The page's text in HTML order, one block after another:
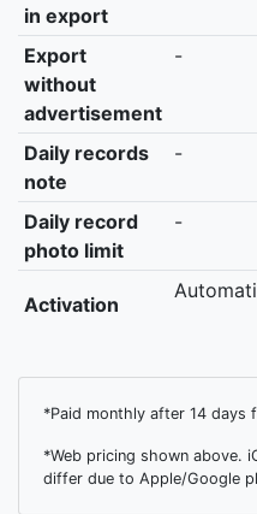
in export
Export
without
advertisement
-
Daily records
note
-
Daily record
photo limit
-
Activation
*Paid monthly after 14 days
*Web pricing shown above.
differ due to Apple/Google